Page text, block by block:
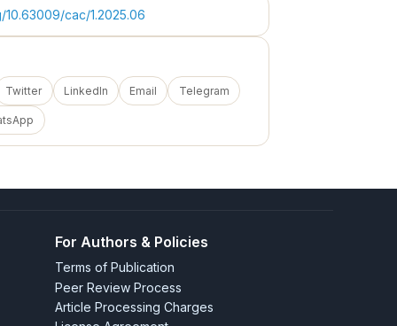
cac/1.2025.06
Twitter LinkedIn Email Telegram
For Authors & Policies
Terms of Publication
Peer Review Process
Article Processing Charges